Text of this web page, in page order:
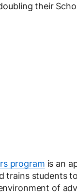
their
program is an
trains students
of